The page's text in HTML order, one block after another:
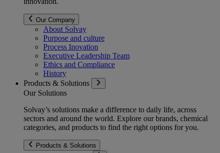
Our Company
About Solvay
Purpose and culture
Process Inovation
Executive Leadership Team
Ethics and Compliance
History
Products & Solutions
Our Solutions
Solvay’s solutions make a difference to daily life, across
sectors and around the world. Explore our brands, chemical
categories, and products to find the right options for you.
Products & Solutions